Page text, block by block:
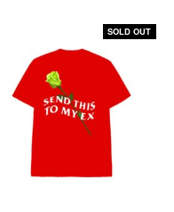
SOLD OUT